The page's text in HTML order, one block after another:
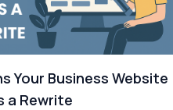
Your Business Website
a Rewrite